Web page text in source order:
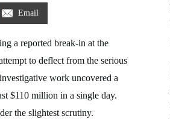
Email
a reported break-in at the
to deflect from the serious
work uncovered a
$110 million in a single day.
the slightest scrutiny.